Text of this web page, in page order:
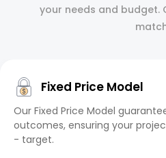
your needs and budget.
Fixed Price Model
Our Fixed Price Model
outcomes, ensuring your
- target.